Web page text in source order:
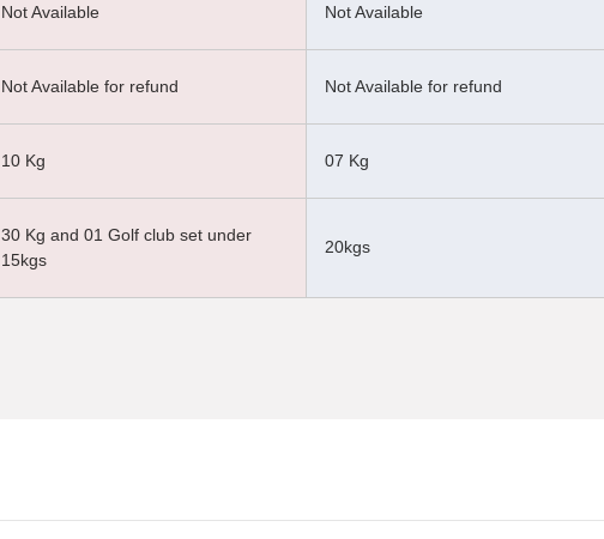
Not Available Not Available
Not Available for refund Not Available for refund
10 Kg 07 Kg
30 Kg and 01 Golf club set under
15kgs
20kgs